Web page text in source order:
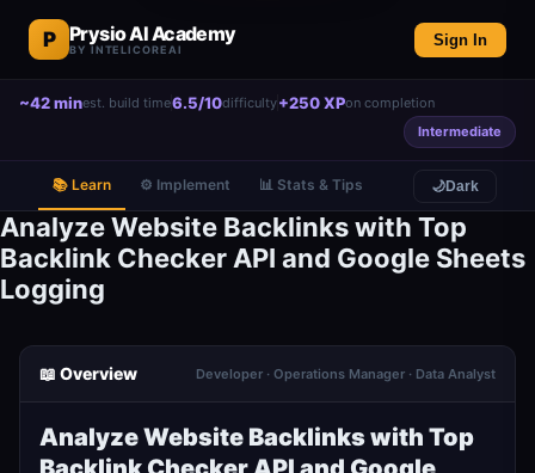
P Prysio AI Academy
BY INTELICOREAI
Sign In
~42 minest. build time6.5/10difficulty+250 XPon completion
Intermediate
📚 Learn ⚙️ Implement 📊 Stats & Tips 🌙Dark
Analyze Website Backlinks with Top
Backlink Checker API and Google Sheets
Logging
📖 Overview Developer · Operations Manager · Data Analyst
Analyze Website Backlinks with Top